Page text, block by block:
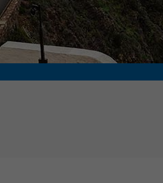
Vijayawada -
D: 10:20 PM -
Bhimadolu -